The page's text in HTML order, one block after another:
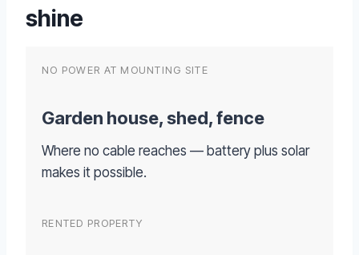
shine
NO POWER AT MOUNTING SITE
Garden house, shed, fence
Where no cable reaches — battery plus solar
makes it possible.
RENTED PROPERTY